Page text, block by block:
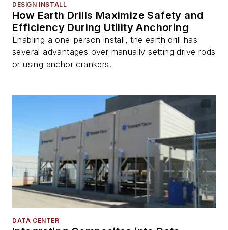
DESIGN INSTALL
How Earth Drills Maximize Safety and
Efficiency During Utility Anchoring
Enabling a one-person install, the earth drill has
several advantages over manually setting drive rods
or using anchor crankers.
DATA CENTER